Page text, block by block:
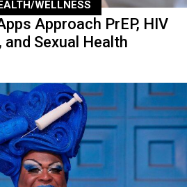
WELLNESS
Approach PrEP, HIV
and Sexual Health